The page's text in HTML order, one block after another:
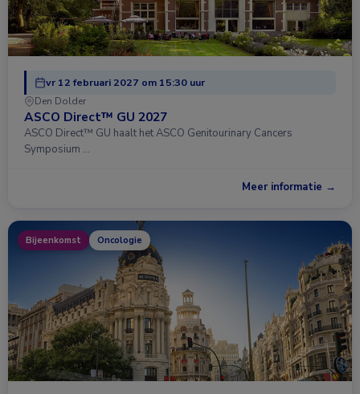
vr 12 februari 2027 om 15:30 uur
Den Dolder
ASCO Direct™ GU 2027
ASCO Direct™ GU haalt het ASCO Genitourinary Cancers
Symposium …
Meer informatie →
Bijeenkomst Oncologie